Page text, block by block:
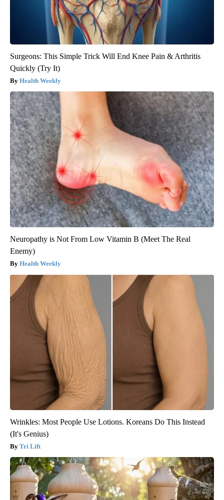
Surgeons: This Simple Trick Will End Knee Pain & Arthritis
Quickly (Try It)
Health Weekly
Neuropathy is Not From Low Vitamin B (Meet The Real
Enemy)
Health Weekly
Wrinkles: Most People Use Lotions. Koreans Do This Instead
(It's Genius)
Tri Lift